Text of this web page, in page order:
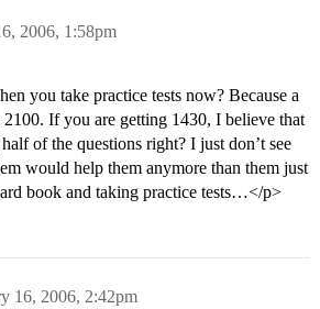
2006, 1:58pm
you take practice tests now? Because a
2100. If you are getting 1430, I believe that
of the questions right? I just don’t see
would help them anymore than them just
book and taking practice tests…</p>
16, 2006, 2:42pm